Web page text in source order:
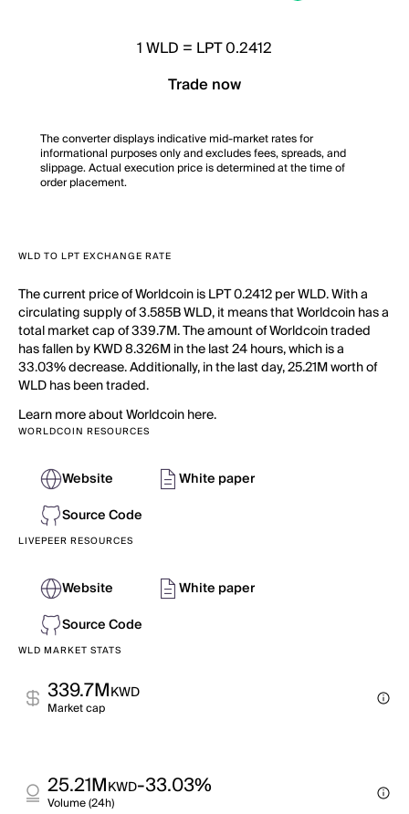
1WLD = LPT 0.2412
Trade now
The converter displays indicative mid-market rates for
informational purposes only and excludes fees, spreads, and
slippage. Actual execution price is determined at the time of
order placement.
WLD TO LPT EXCHANGE RATE
The current price of Worldcoin is LPT 0.2412 per WLD. With a
circulating supply of 3.585B WLD, it means that Worldcoin has a
total market cap of 339.7M. The amount of Worldcoin traded
has fallen by KWD 8.326M in the last 24 hours, which is a
33.03% decrease. Additionally, in the last day, 25.21M worth of
WLD has been traded.
Learn more about Worldcoin here.
WORLDCOIN RESOURCES
Website
White paper
Source Code
LIVEPEER RESOURCES
Website
White paper
Source Code
WLD MARKET STATS
339.7MKWD
Market cap
25.21MKWD-33.03%
Volume (24h)